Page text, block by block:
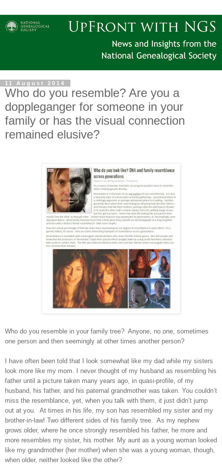
11 August 2014
Who do you resemble? Are you a
doppleganger for someone in your
family or has the visual connection
remained elusive?
Who do you resemble in your family tree? Anyone, no one, sometimes
one person and then seemingly at other times another person?
I have often been told that I look somewhat like my dad while my sisters
look more like my mom. I never thought of my husband as resembling his
father until a picture taken many years ago, in quasi-profile, of my
husband, his father, and his paternal grandmother was taken. You couldn’t
miss the resemblance, yet, when you talk with them, it just didn’t jump
out at you. At times in his life, my son has resembled my sister and my
brother-in-law! Two different sides of his family tree. As my nephew
grows older, where he once strongly resembled his father, he more and
more resembles my sister, his mother. My aunt as a young woman looked
like my grandmother (her mother) when she was a young woman, though,
when older, neither looked like the other?